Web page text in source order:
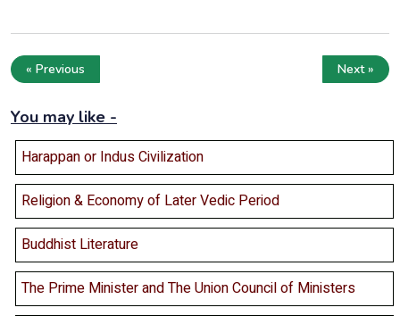
« Previous Next »
You may like -
Harappan or Indus Civilization
Religion & Economy of Later Vedic Period
Buddhist Literature
The Prime Minister and The Union Council of Ministers